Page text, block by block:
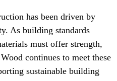
has been driven by
As building standards
must offer strength,
continues to meet these
sustainable building